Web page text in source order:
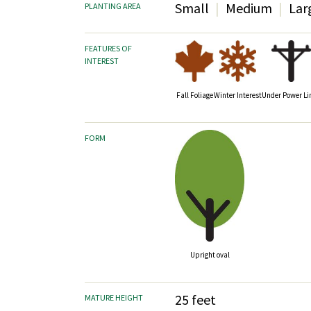
PLANTING AREA Small Medium
FEATURES OF
INTEREST
Fall FoliageWinter InterestUnder Power
FORM
Upright oval
MATURE HEIGHT 25 feet